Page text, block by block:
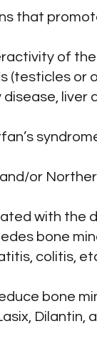
that
of
(testicles or
disease,
or
with the
bone
colitis,
bone
Dilantin,